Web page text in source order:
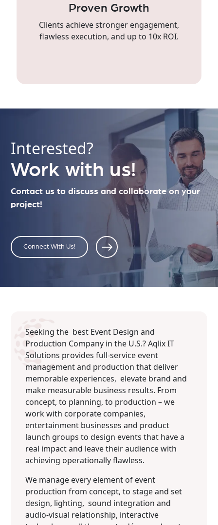
Proven Growth
Clients achieve stronger engagement,
flawless execution, and up to 10x ROI.
Interested?
Work with us!
Contact us to discuss and collaborate on your
project!
Connect With Us!
Seeking the best Event Design and
Production Company in the U.S.? Aqlix IT
Solutions provides full-service event
management and production that deliver
memorable experiences, elevate brand and
make measurable business results. From
concept, to planning, to production – we
work with corporate companies,
entertainment businesses and product
launch groups to design events that have a
real impact and leave their audience with
achieving operationally flawless.
We manage every element of event
production from concept, to stage and set
design, lighting, sound integration and
audio-visual relationship, interactive